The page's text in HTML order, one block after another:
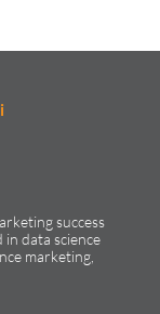
success
data science
marketing,